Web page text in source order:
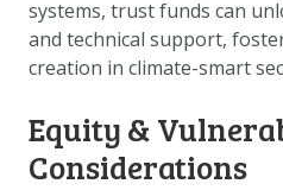
systems, trust funds can
and technical support,
creation in climate-smart
Equity &
Considerations